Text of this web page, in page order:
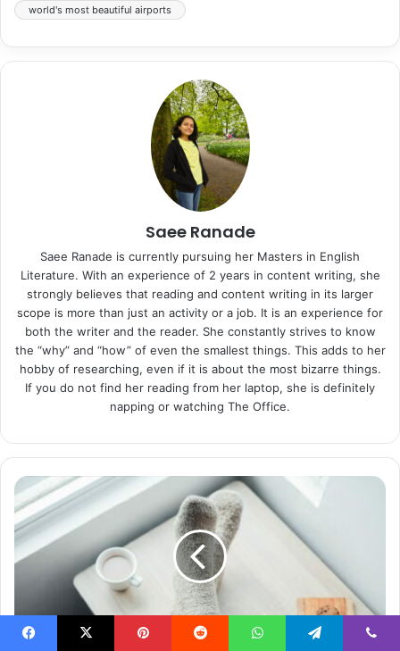
world's most beautiful airports
Saee Ranade
Saee Ranade is currently pursuing her Masters in English
Literature. With an experience of 2 years in content writing, she
strongly believes that reading and content writing in its larger
scope is more than just an activity or a job. It is an experience for
both the writer and the reader. She constantly strives to know
the “why” and “how” of even the smallest things. This adds to her
hobby of researching, even if it is about the most bizarre things.
If you do not find her reading from her laptop, she is definitely
napping or watching The Office.
17
Glamorous
Socks
to
Step
Style
Game